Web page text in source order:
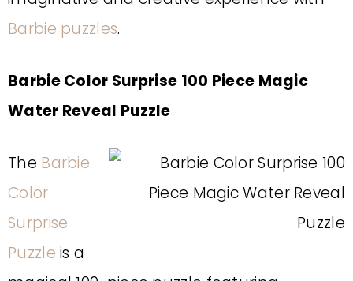
Barbie puzzles.
Barbie Color Surprise 100 Piece Magic
Water Reveal Puzzle
The Barbie
Color
Surprise
Puzzle is a